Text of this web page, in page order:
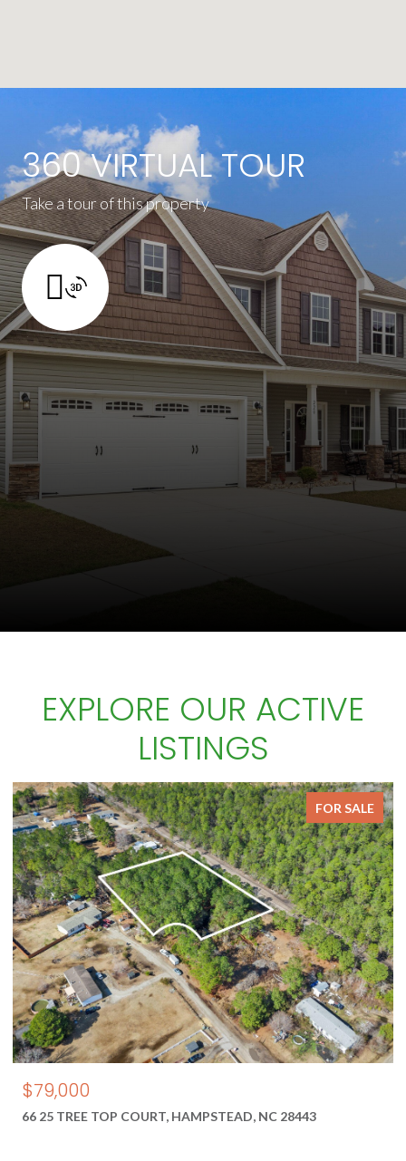
360 VIRTUAL TOUR
Take a tour of this property
EXPLORE OUR ACTIVE
LISTINGS
FOR SALE
$550,000
1687 2 NEW RIVER INLET ROAD, NORTH TOPSAIL BEACH, NC